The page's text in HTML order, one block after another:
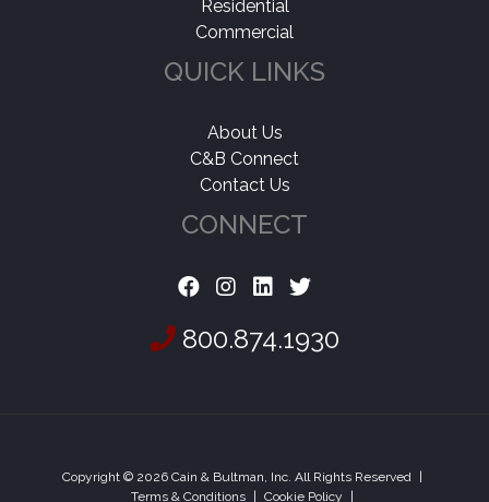
Residential
Commercial
QUICK LINKS
About Us
C&B Connect
Contact Us
CONNECT
800.874.1930
Copyright © 2026 Cain & Bultman, Inc. All Rights Reserved |
Terms & Conditions | Cookie Policy |